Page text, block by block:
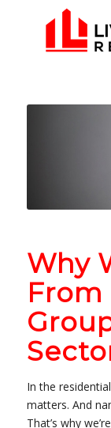
Why
In the
matters. And
That’s why